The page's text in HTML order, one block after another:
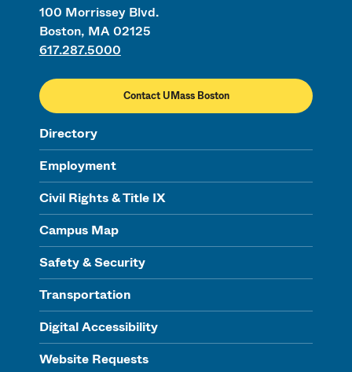
100 Morrissey Blvd.
Boston, MA 02125
617.287.5000
Contact UMass Boston
Directory
Employment
Civil Rights & Title IX
Campus Map
Safety & Security
Transportation
Digital Accessibility
Website Requests